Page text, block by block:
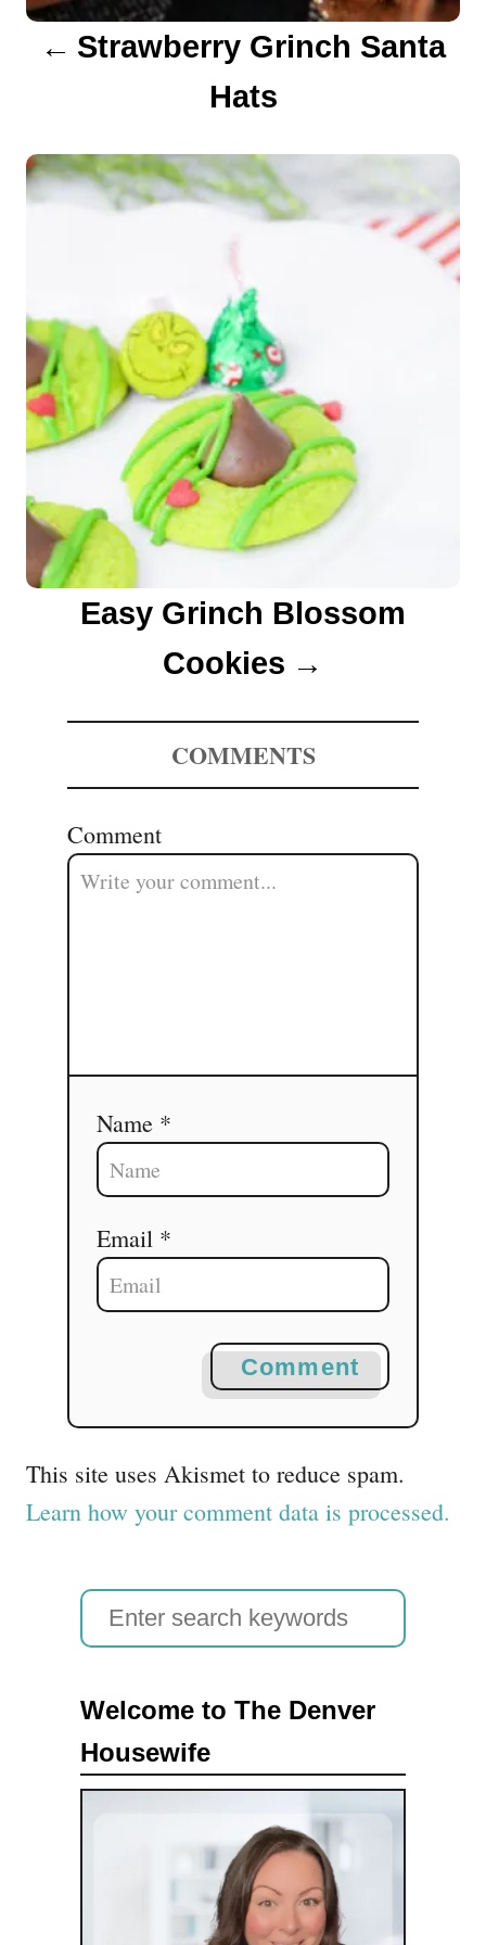
n
Strawberry Grinch Santa
Hats
Easy Grinch Blossom
Cookies
COMMENTS
Comment
Name *
Email *
Comment
This site uses Akismet to reduce spam.
Learn how your comment data is processed.
S
e
r
c
h
Welcome to The Denver
Housewife